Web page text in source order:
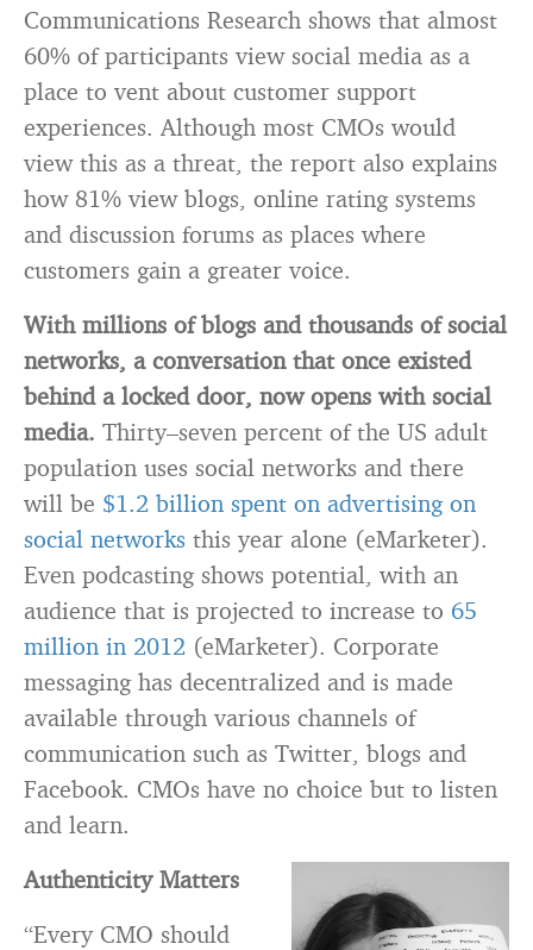
Communications Research shows that almost
60% of participants view social media as a
place to vent about customer support
experiences. Although most CMOs would
view this as a threat, the report also explains
how 81% view blogs, online rating systems
and discussion forums as places where
customers gain a greater voice.
With millions of blogs and thousands of social
networks, a conversation that once existed
behind a locked door, now opens with social
media. Thirty–seven percent of the US adult
population uses social networks and there
will be $1.2 billion spent on advertising on
social networks this year alone (eMarketer).
Even podcasting shows potential, with an
audience that is projected to increase to 65
million in 2012 (eMarketer). Corporate
messaging has decentralized and is made
available through various channels of
communication such as Twitter, blogs and
Facebook. CMOs have no choice but to listen
and learn.
Authenticity Matters
“Every CMO should